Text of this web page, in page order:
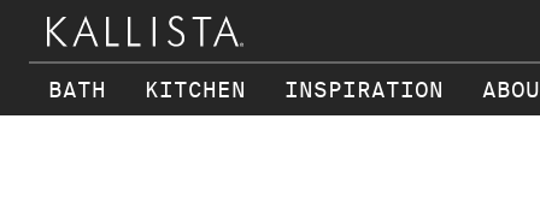
BATH KITCHEN INSPIRATION